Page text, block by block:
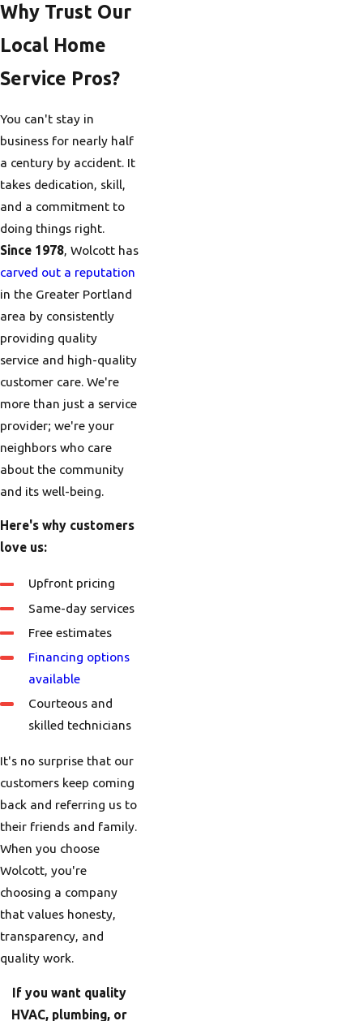
Why Trust Our
Local Home
Service Pros?
You can't stay in
business for nearly half
a century by accident. It
takes dedication, skill,
and a commitment to
doing things right.
Since 1978, Wolcott has
carved out a reputation
in the Greater Portland
area by consistently
providing quality
service and high-quality
customer care. We're
more than just a service
provider; we're your
neighbors who care
about the community
and its well-being.
Here's why customers
love us:
Upfront pricing
Same-day services
Free estimates
Financing options
available
Courteous and
skilled technicians
It's no surprise that our
customers keep coming
back and referring us to
their friends and family.
When you choose
Wolcott, you're
choosing a company
that values honesty,
transparency, and
quality work.
If you want quality
HVAC, plumbing, or